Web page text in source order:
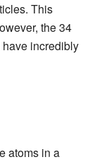
This
the 34
incredibly
atoms in a